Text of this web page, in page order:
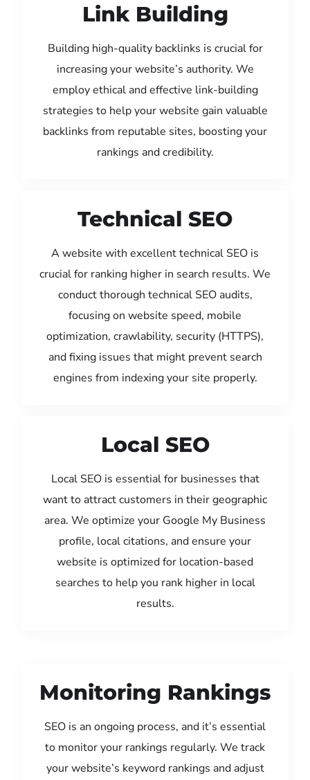
Link Building
Building high-quality backlinks is crucial for
increasing your website’s authority. We
employ ethical and effective link-building
strategies to help your website gain valuable
backlinks from reputable sites, boosting your
rankings and credibility.
Technical SEO
A website with excellent technical SEO is
crucial for ranking higher in search results. We
conduct thorough technical SEO audits,
focusing on website speed, mobile
optimization, crawlability, security (HTTPS),
and fixing issues that might prevent search
engines from indexing your site properly.
Local SEO
Local SEO is essential for businesses that
want to attract customers in their geographic
area. We optimize your Google My Business
profile, local citations, and ensure your
website is optimized for location-based
searches to help you rank higher in local
results.
Monitoring Rankings
SEO is an ongoing process, and it’s essential
to monitor your rankings regularly. We track
your website’s keyword rankings and adjust